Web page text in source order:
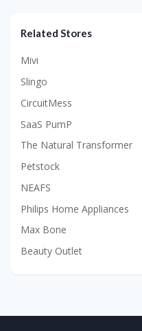
Related Stores
Mivi
Slingo
CircuitMess
SaaS PumP
The Natural Transformer
Petstock
NEAFS
Philips Home Appliances
Max Bone
Beauty Outlet